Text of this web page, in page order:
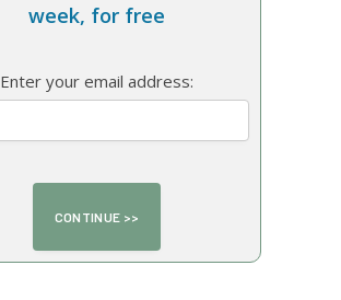
week, for free
Enter your email address: